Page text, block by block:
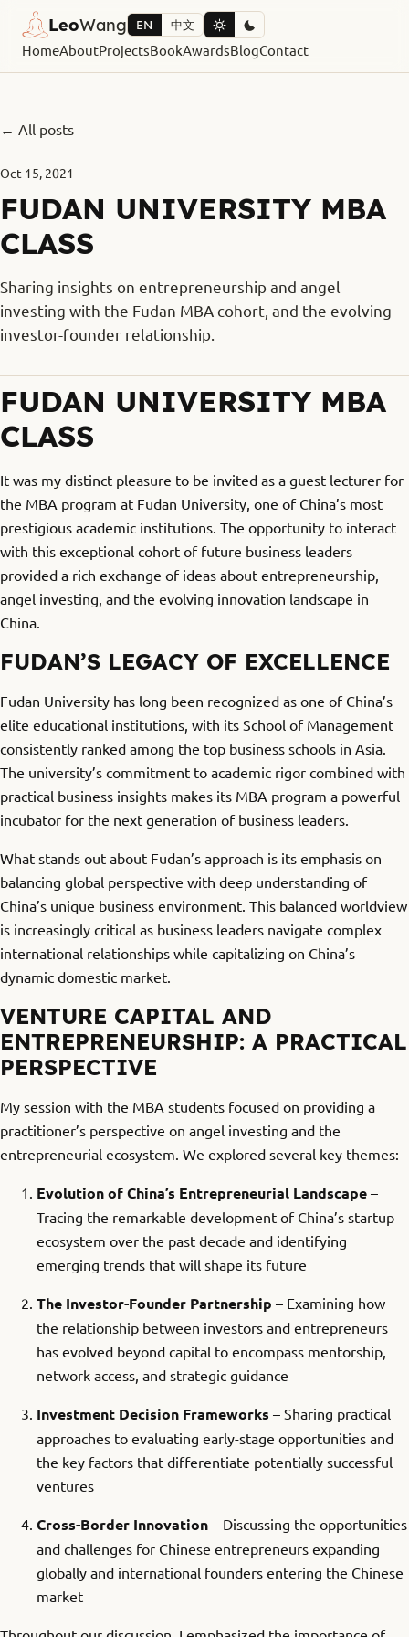
LeoWang
HomeAboutProjectsBookAwardsBlogContact
EN 中文
← All posts
Oct 15, 2021
FUDAN UNIVERSITY MBA
CLASS
Sharing insights on entrepreneurship and angel
investing with the Fudan MBA cohort, and the evolving
investor-founder relationship.
FUDAN UNIVERSITY MBA
CLASS
It was my distinct pleasure to be invited as a guest lecturer for
the MBA program at Fudan University, one of China’s most
prestigious academic institutions. The opportunity to interact
with this exceptional cohort of future business leaders
provided a rich exchange of ideas about entrepreneurship,
angel investing, and the evolving innovation landscape in
China.
FUDAN’S LEGACY OF EXCELLENCE
Fudan University has long been recognized as one of China’s
elite educational institutions, with its School of Management
consistently ranked among the top business schools in Asia.
The university’s commitment to academic rigor combined with
practical business insights makes its MBA program a powerful
incubator for the next generation of business leaders.
What stands out about Fudan’s approach is its emphasis on
balancing global perspective with deep understanding of
China’s unique business environment. This balanced worldview
is increasingly critical as business leaders navigate complex
international relationships while capitalizing on China’s
dynamic domestic market.
VENTURE CAPITAL AND
ENTREPRENEURSHIP: A PRACTICAL
PERSPECTIVE
My session with the MBA students focused on providing a
practitioner’s perspective on angel investing and the
entrepreneurial ecosystem. We explored several key themes:
Evolution of China’s Entrepreneurial Landscape –
Tracing the remarkable development of China’s startup
ecosystem over the past decade and identifying
emerging trends that will shape its future
The Investor-Founder Partnership – Examining how
the relationship between investors and entrepreneurs
has evolved beyond capital to encompass mentorship,
network access, and strategic guidance
Investment Decision Frameworks – Sharing practical
approaches to evaluating early-stage opportunities and
the key factors that differentiate potentially successful
ventures
Cross-Border Innovation – Discussing the opportunities
and challenges for Chinese entrepreneurs expanding
globally and international founders entering the Chinese
market